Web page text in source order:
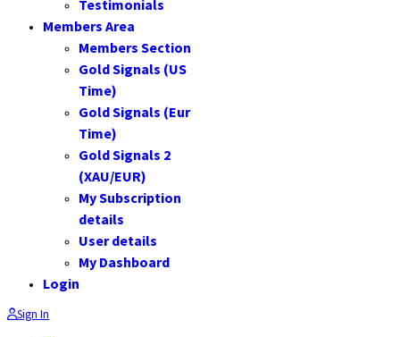
Testimonials
Members Area
Members Section
Gold Signals (US
Time)
Gold Signals (Eur
Time)
Gold Signals 2
(XAU/EUR)
My Subscription
details
User details
My Dashboard
Login
Sign In